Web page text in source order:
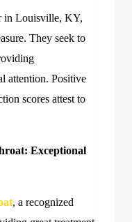
in Louisville, KY,
They seek to
attention. Positive
scores attest to
Exceptional
, a recognized